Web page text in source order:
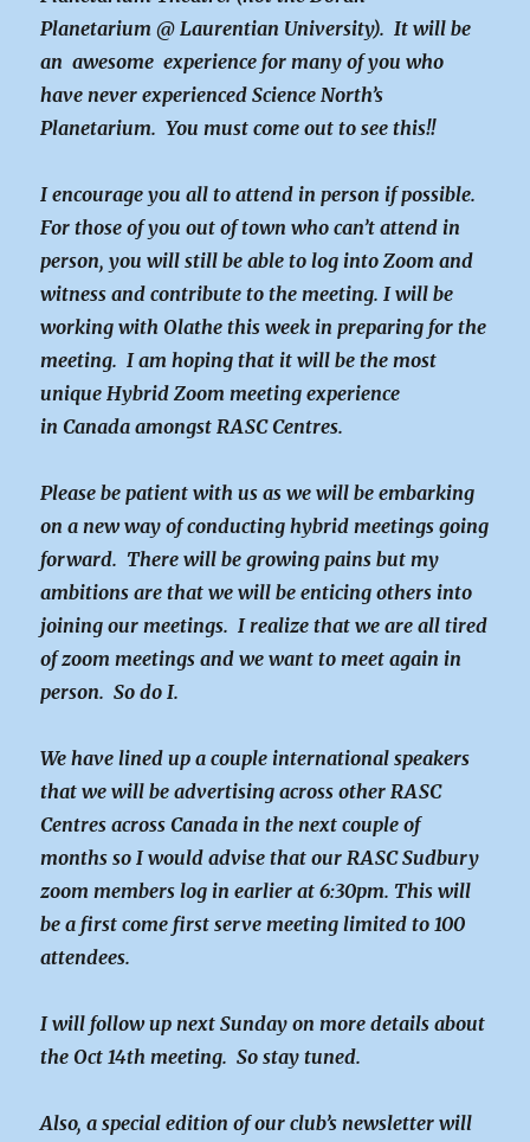
Planetarium @ Laurentian University). It will be
an awesome experience for many of you who
have never experienced Science North’s
Planetarium. You must come out to see this!!
I encourage you all to attend in person if possible.
For those of you out of town who can’t attend in
person, you will still be able to log into Zoom and
witness and contribute to the meeting. I will be
working with Olathe this week in preparing for the
meeting. I am hoping that it will be the most
unique Hybrid Zoom meeting experience
in Canada amongst RASC Centres.
Please be patient with us as we will be embarking
on a new way of conducting hybrid meetings going
forward. There will be growing pains but my
ambitions are that we will be enticing others into
joining our meetings. I realize that we are all tired
of zoom meetings and we want to meet again in
person. So do I.
We have lined up a couple international speakers
that we will be advertising across other RASC
Centres across Canada in the next couple of
months so I would advise that our RASC Sudbury
zoom members log in earlier at 6:30pm. This will
be a first come first serve meeting limited to 100
attendees.
I will follow up next Sunday on more details about
the Oct 14th meeting. So stay tuned.
Also, a special edition of our club’s newsletter will